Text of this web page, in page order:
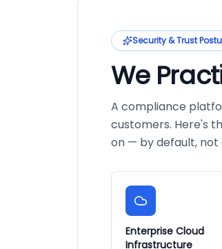
Security & Trust
We
A compliance
customers. Here's
on — by default, not
Enterprise Cloud
Infrastructure